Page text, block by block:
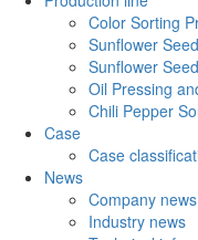
Color Sorting
Sunflower
Sunflower
Oil Pressing
Chili Pepper
Case
Case
News
Company news
Industry news